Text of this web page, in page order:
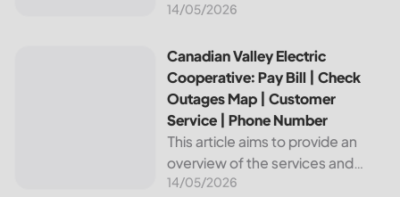
is an essential provider of
Blue Ridge region of North
Carolina. This article provides
information on how...
14/05/2026
Canadian Valley Electric Cooperative: Pay Bill | Check
Canadian Valley Electric
Cooperative: Pay Bill | Check
Outages Map | Customer
Service | Phone Number
This article aims to provide an
overview of the services and
resources provided by Canadian
14/05/2026